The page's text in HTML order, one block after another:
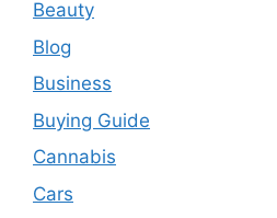
Beauty
Blog
Business
Buying Guide
Cannabis
Cars